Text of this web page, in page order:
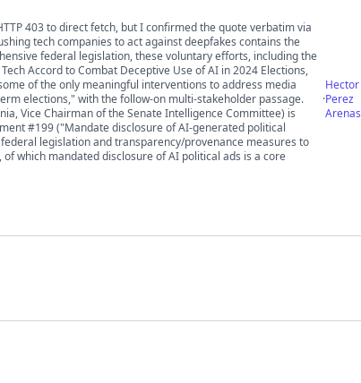
403 to direct fetch, but I confirmed the quote verbatim via
tech companies to act against deepfakes contains the
federal legislation, these voluntary efforts, including the
Accord to Combat Deceptive Use of AI in 2024 Elections,
of the only meaningful interventions to address media
elections," with the follow-on multi-stakeholder passage.
Vice Chairman of the Senate Intelligence Committee) is
#199 ("Mandate disclosure of AI-generated political
legislation and transparency/provenance measures to
which mandated disclosure of AI political ads is a core
·
Hector
Perez
Arenas